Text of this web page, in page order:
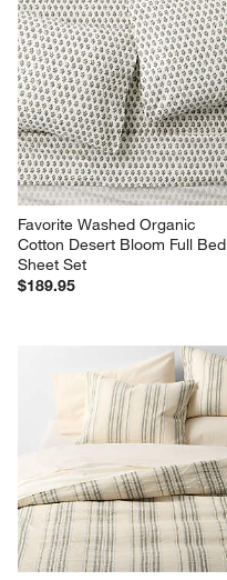
Favorite Washed Organic
Cotton Desert Bloom Full Bed
Sheet Set
$189.95